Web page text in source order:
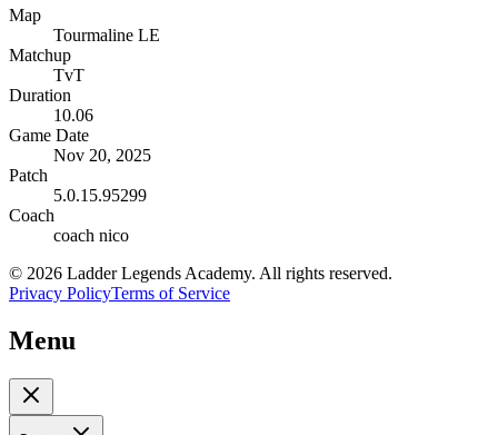
Map
Tourmaline LE
Matchup
TvT
Duration
10.06
Game Date
Nov 20, 2025
Patch
5.0.15.95299
Coach
coach nico
© 2026 Ladder Legends Academy. All rights reserved.
Privacy PolicyTerms of Service
Menu